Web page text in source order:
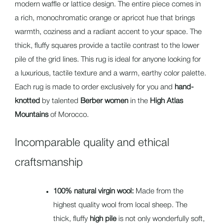
modern waffle or lattice design. The entire piece comes in
a rich, monochromatic orange or apricot hue that brings
warmth, coziness and a radiant accent to your space. The
thick, fluffy squares provide a tactile contrast to the lower
pile of the grid lines. This rug is ideal for anyone looking for
a luxurious, tactile texture and a warm, earthy color palette.
Each rug is made to order exclusively for you and hand-
knotted by talented Berber women in the High Atlas
Mountainsof Morocco.
Incomparable quality and ethical
craftsmanship
100% natural virgin wool:Made from the
highest quality wool from local sheep. The
thick, fluffy high pileis not only wonderfully soft,